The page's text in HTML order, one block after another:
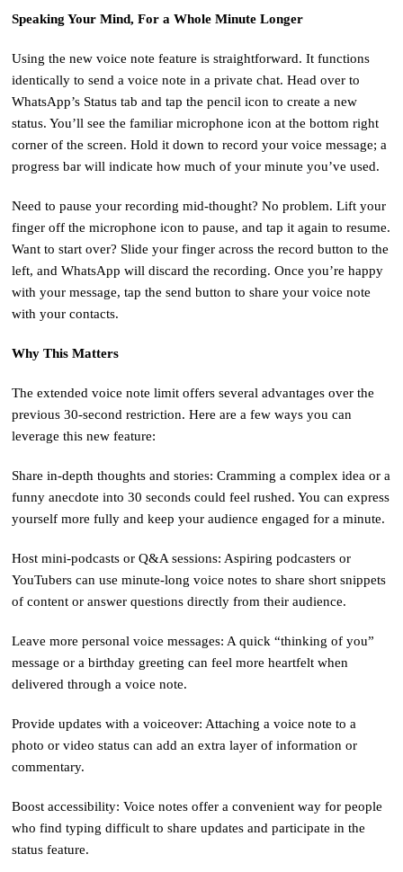
Speaking Your Mind, For a Whole Minute Longer
Using the new voice note feature is straightforward. It functions
identically to send a voice note in a private chat. Head over to
WhatsApp’s Status tab and tap the pencil icon to create a new
status. You’ll see the familiar microphone icon at the bottom right
corner of the screen. Hold it down to record your voice message; a
progress bar will indicate how much of your minute you’ve used.
Need to pause your recording mid-thought? No problem. Lift your
finger off the microphone icon to pause, and tap it again to resume.
Want to start over? Slide your finger across the record button to the
left, and WhatsApp will discard the recording. Once you’re happy
with your message, tap the send button to share your voice note
with your contacts.
Why This Matters
The extended voice note limit offers several advantages over the
previous 30-second restriction. Here are a few ways you can
leverage this new feature:
Share in-depth thoughts and stories: Cramming a complex idea or a
funny anecdote into 30 seconds could feel rushed. You can express
yourself more fully and keep your audience engaged for a minute.
Host mini-podcasts or Q&A sessions: Aspiring podcasters or
YouTubers can use minute-long voice notes to share short snippets
of content or answer questions directly from their audience.
Leave more personal voice messages: A quick “thinking of you”
message or a birthday greeting can feel more heartfelt when
delivered through a voice note.
Provide updates with a voiceover: Attaching a voice note to a
photo or video status can add an extra layer of information or
commentary.
Boost accessibility: Voice notes offer a convenient way for people
who find typing difficult to share updates and participate in the
status feature.